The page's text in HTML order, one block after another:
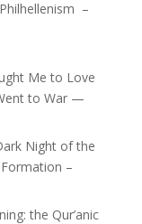
–
Me to Love
to War —
Night of the
–
the Qur’anic